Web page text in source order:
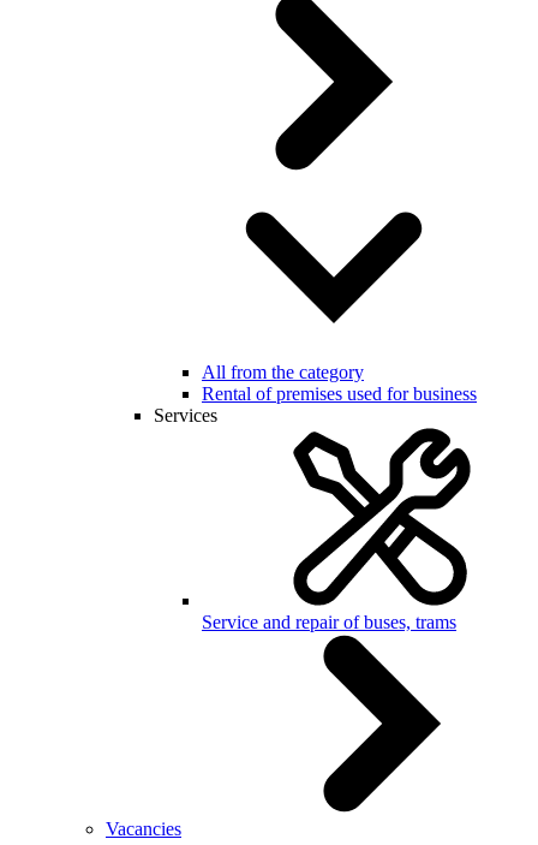
All from the category
Rental of premises used for business
Services
Service and repair of buses, trams
Vacancies